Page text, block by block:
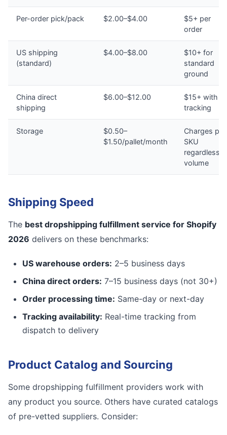
Per-order pick/pack $2.00–$4.00
$5+ per
order
US shipping
(standard)
$4.00–$8.00
$10+ for
standard
ground
China direct
shipping
$6.00–$12.00
$15+ with
tracking
Storage
$0.50–
$1.50/pallet/month
Charges per
SKU
regardless
volume
Shipping Speed
The best dropshipping fulfillment service for Shopify
2026 delivers on these benchmarks:
US warehouse orders: 2–5 business days
China direct orders: 7–15 business days (not 30+)
Order processing time: Same-day or next-day
Tracking availability: Real-time tracking from
dispatch to delivery
Product Catalog and Sourcing
Some dropshipping fulfillment providers work with
any product you source. Others have curated catalogs
of pre-vetted suppliers. Consider: